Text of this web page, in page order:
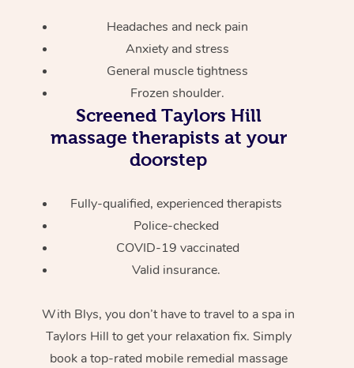
Headaches and neck pain
Anxiety and stress
General muscle tightness
Frozen shoulder.
ScreenedTaylors Hill
massage therapists at your
doorstep
Fully-qualified, experienced therapists
Police-checked
COVID-19 vaccinated
Valid insurance.
With Blys, you don’t have to travel to a spa in
Taylors Hill to get your relaxation fix. Simply
book a top-rated mobile remedial massage